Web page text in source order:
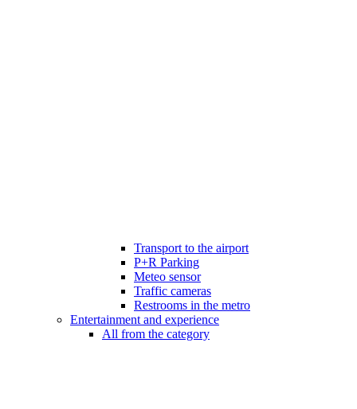
Transport to the airport
P+R Parking
Meteo sensor
Traffic cameras
Restrooms in the metro
Entertainment and experience
All from the category